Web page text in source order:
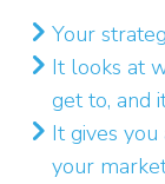
Your
It looks at
get to, and
It gives
your